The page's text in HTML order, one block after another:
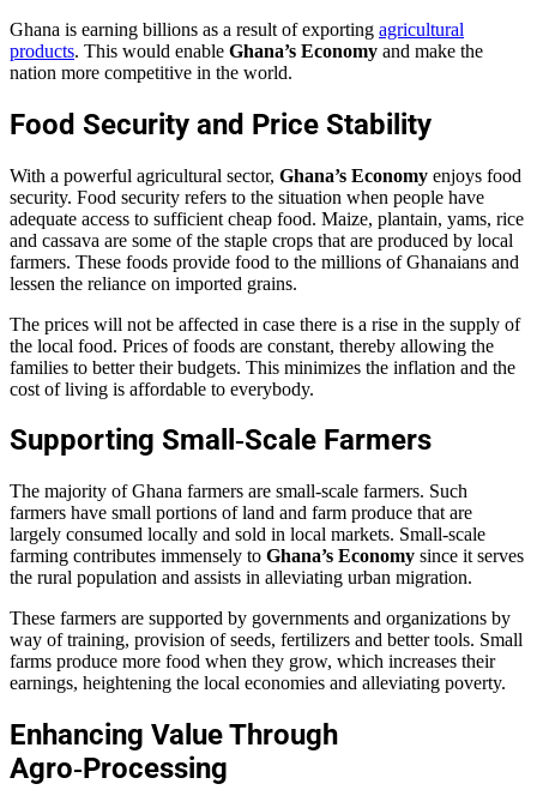
Ghana is earning billions as a result of exporting agricultural
products. This would enable Ghana’s Economy and make the
nation more competitive in the world.
Food Security and Price Stability
With a powerful agricultural sector, Ghana’s Economy enjoys food
security. Food security refers to the situation when people have
adequate access to sufficient cheap food. Maize, plantain, yams, rice
and cassava are some of the staple crops that are produced by local
farmers. These foods provide food to the millions of Ghanaians and
lessen the reliance on imported grains.
The prices will not be affected in case there is a rise in the supply of
the local food. Prices of foods are constant, thereby allowing the
families to better their budgets. This minimizes the inflation and the
cost of living is affordable to everybody.
Supporting Small‑Scale Farmers
The majority of Ghana farmers are small-scale farmers. Such
farmers have small portions of land and farm produce that are
largely consumed locally and sold in local markets. Small-scale
farming contributes immensely to Ghana’s Economy since it serves
the rural population and assists in alleviating urban migration.
These farmers are supported by governments and organizations by
way of training, provision of seeds, fertilizers and better tools. Small
farms produce more food when they grow, which increases their
earnings, heightening the local economies and alleviating poverty.
Enhancing Value Through
Agro‑Processing